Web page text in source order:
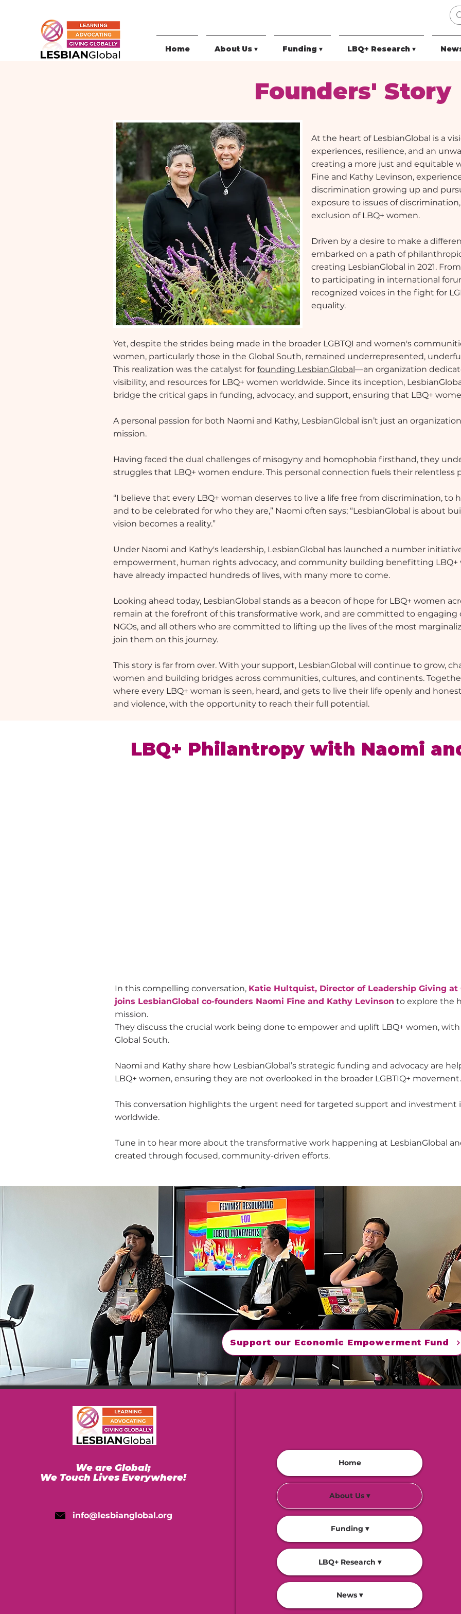
Home About Us ▾ Funding ▾ LBQ+ Research ▾
Founders' Story
At the heart of LesbianGlobal is a
experiences, resilience, and an
creating a more just and equitable
Fine and Kathy Levinson,
discrimination growing up and
exposure to issues of
exclusion of LBQ+ women.
Driven by a desire to make a
embarked on a path of
creating LesbianGlobal in 2021.
to participating in international
recognized voices in the fight for
equality.
Yet, despite the strides being made in the broader LGBTQI and women's
women, particularly those in the Global South, remained underrepresented,
This realization was the catalyst for founding LesbianGlobal—an organization
visibility, and resources for LBQ+ women worldwide. Since its inception,
bridge the critical gaps in funding, advocacy, and support, ensuring that LBQ+
A personal passion for both Naomi and Kathy, LesbianGlobal isn’t just an
mission.
Having faced the dual challenges of misogyny and homophobia firsthand, they
struggles that LBQ+ women endure. This personal connection fuels their relentless
“I believe that every LBQ+ woman deserves to live a life free from discrimination, to
and to be celebrated for who they are,” Naomi often says; “LesbianGlobal is about
vision becomes a reality.”
Under Naomi and Kathy's leadership, LesbianGlobal has launched a number
empowerment, human rights advocacy, and community building benefitting LBQ+
have already impacted hundreds of lives, with many more to come.
Looking ahead today, LesbianGlobal stands as a beacon of hope for LBQ+ women
remain at the forefront of this transformative work, and are committed to engaging
NGOs, and all others who are committed to lifting up the lives of the most
join them on this journey.
This story is far from over. With your support, LesbianGlobal will continue to grow,
women and building bridges across communities, cultures, and continents.
where every LBQ+ woman is seen, heard, and gets to live their life openly and
and violence, with the opportunity to reach their full potential.
LBQ+ Philantropy with Naomi
In this compelling conversation, Katie Hultquist, Director of Leadership Giving
joins LesbianGlobal co-founders Naomi Fine and Kathy Levinson to explore the
mission.
They discuss the crucial work being done to empower and uplift LBQ+ women,
Global South.
Naomi and Kathy share how LesbianGlobal’s strategic funding and advocacy are
LBQ+ women, ensuring they are not overlooked in the broader LGBTIQ+ movement.
This conversation highlights the urgent need for targeted support and investment
worldwide.
Tune in to hear more about the transformative work happening at LesbianGlobal
created through focused, community-driven efforts.
Support our Economic Empowerment Fund
We are Global;
We Touch Lives Everywhere!
info@lesbianglobal.org
Home
About Us ▾
Funding ▾
LBQ+ Research ▾
News ▾